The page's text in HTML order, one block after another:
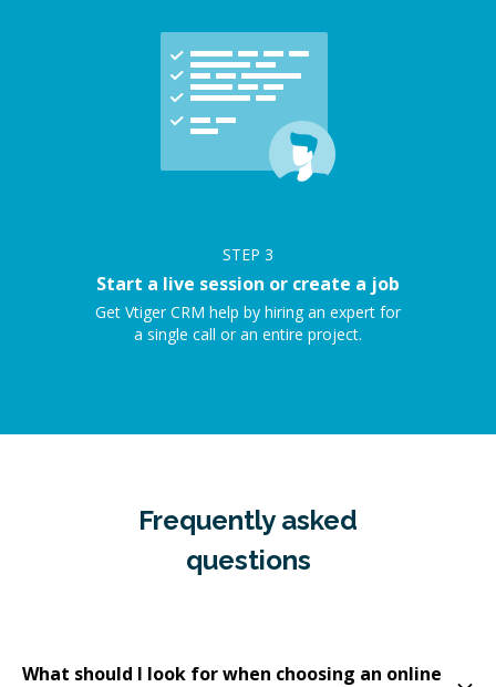
STEP 3
Start a live session or create a job
Get Vtiger CRM help by hiring an expert for
a single call or an entire project.
Frequently asked
questions
What should I look for when choosing an online